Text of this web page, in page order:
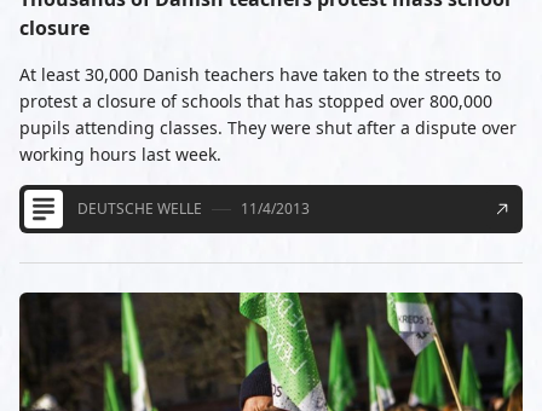
closure
At least 30,000 Danish teachers have taken to the streets to
protest a closure of schools that has stopped over 800,000
pupils attending classes. They were shut after a dispute over
working hours last week.
DEUTSCHE WELLE 11/4/2013